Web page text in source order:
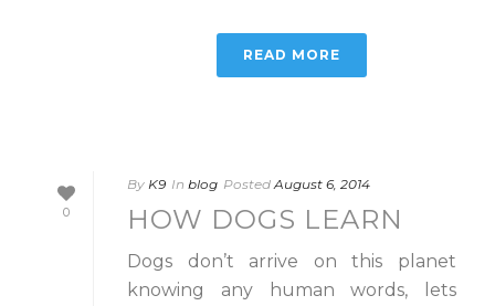
READ MORE
0
By K9 In blog Posted August 6, 2014
HOW DOGS LEARN
Dogs don’t arrive on this planet
knowing any human words, lets